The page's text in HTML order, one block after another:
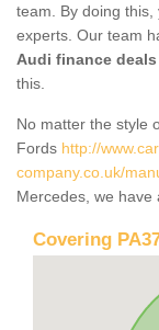
team. By doing
experts. Our team
Audi finance deals
this.
No matter the style
Fords http://
company.co.uk/
Mercedes, we have
Covering